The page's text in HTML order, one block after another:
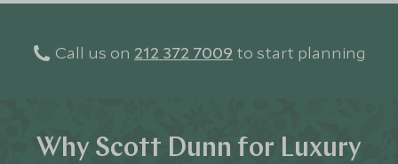
Call us on 212 372 7009 to start planning
Why Scott Dunn for Luxury